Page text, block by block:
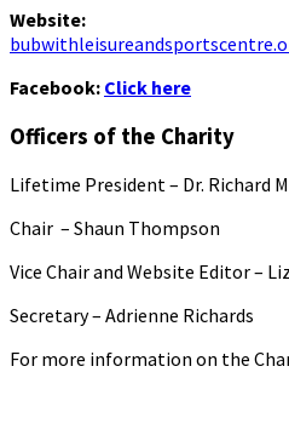
Website:
Facebook: Click here
Officers of the Charity
Lifetime President – Dr. Richard
Chair – Shaun Thompson
Vice Chair and Website Editor –
Secretary – Adrienne Richards
For more information on the